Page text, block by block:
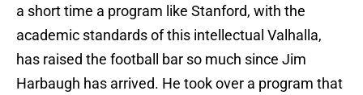
a short time a program like Stanford, with the
academic standards of this intellectual Valhalla,
has raised the football bar so much since Jim
Harbaugh has arrived. He took over a program that